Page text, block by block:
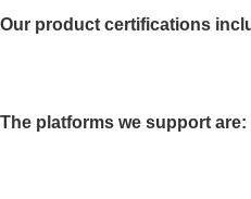
Our product certifications
The platforms we support are: